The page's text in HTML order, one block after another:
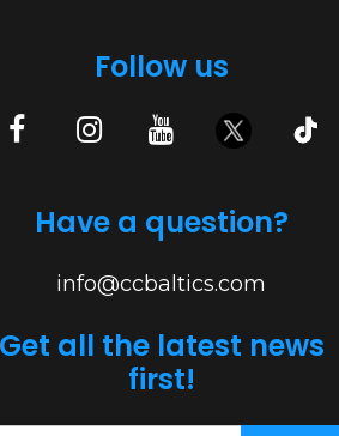
Follow us
Have a question?
info@ccbaltics.com
Get all the latest news
first!